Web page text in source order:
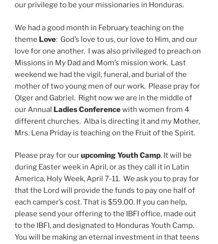
our privilege to be your missionaries in Honduras.
We had a good month in February teaching on the
theme Love: God’s love to us, our love to Him, and our
love for one another. I was also privileged to preach on
Missions in My Dad and Mom’s mission work. Last
weekend we had the vigil, funeral, and burial of the
mother of two young men of our work. Please pray for
Olger and Gabriel. Right now we are in the middle of
our Annual Ladies Conferencewith women from 4
different churches. Alba is directing it and my Mother,
Mrs. Lena Priday is teaching on the Fruit of the Spirit.
Please pray for ourupcoming Youth Camp. It will be
during Easter week in April, or as they call it in Latin
America, Holy Week, April 7-11. We ask you to pray for
that the Lord will provide the funds to pay one half of
each camper’s cost. That is $59.00. If you can help,
please send your offering to the IBFI office, made out
to the IBFI, and designated to Honduras Youth Camp.
You will be making an eternal investment in that teens